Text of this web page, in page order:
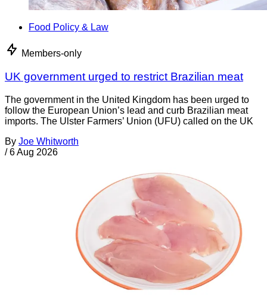
Food Policy & Law
Members-only
UK government urged to restrict Brazilian meat
The government in the United Kingdom has been urged to
follow the European Union’s lead and curb Brazilian meat
imports. The Ulster Farmers’ Union (UFU) called on the UK
By Joe Whitworth
/ 6 Aug 2026